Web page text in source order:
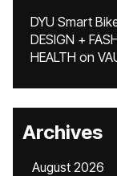
DYU Smart
DESIGN +
HEALTH on
Archives
August 2026